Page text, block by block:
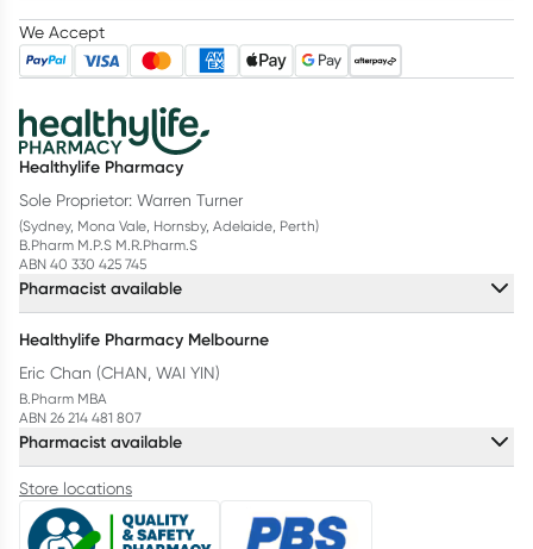
We Accept
Healthylife Pharmacy
Sole Proprietor: Warren Turner
(Sydney, Mona Vale, Hornsby, Adelaide, Perth)
B.Pharm M.P.S M.R.Pharm.S
ABN 40 330 425 745
Pharmacist available
Healthylife Pharmacy Melbourne
Eric Chan (CHAN, WAI YIN)
B.Pharm MBA
ABN 26 214 481 807
Pharmacist available
Store locations